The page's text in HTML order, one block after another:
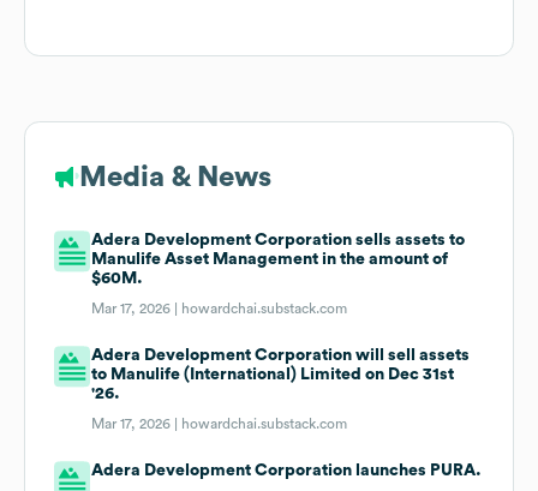
Media & News
Adera Development Corporation sells assets to
Manulife Asset Management in the amount of
$60M.
Mar 17, 2026 | howardchai.substack.com
Adera Development Corporation will sell assets
to Manulife (International) Limited on Dec 31st
'26.
Mar 17, 2026 | howardchai.substack.com
Adera Development Corporation launches PURA.